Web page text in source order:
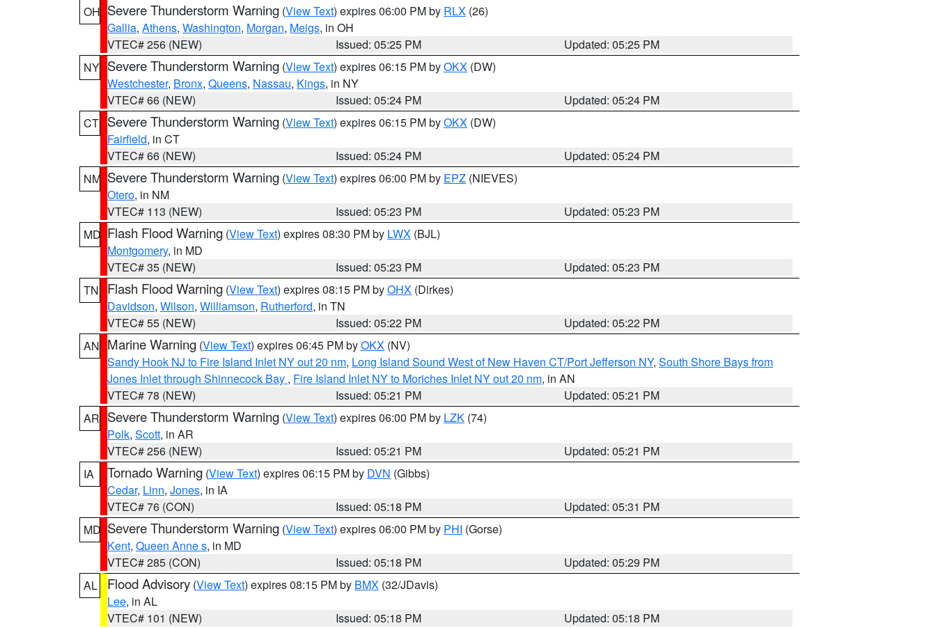
OH Severe Thunderstorm Warning (View Text) expires 06:00 PM by RLX (26)
Gallia, Athens, Washington, Morgan, Meigs, in OH
VTEC# 256 (NEW)
Issued: 05:25 PM
Updated: 05:25 PM
NY Severe Thunderstorm Warning (View Text) expires 06:15 PM byOKX (DW)
Westchester, Bronx, Queens, Nassau, Kings, in NY
VTEC# 66 (NEW)
Issued: 05:24 PM
Updated: 05:24 PM
CT Severe Thunderstorm Warning (View Text) expires 06:15 PM byOKX (DW)
Fairfield, in CT
VTEC# 66 (NEW)
Issued: 05:24 PM
Updated: 05:24 PM
NM Severe Thunderstorm Warning (View Text) expires 06:00 PM by EPZ (NIEVES)
Otero, in NM
VTEC# 113 (NEW)
Issued: 05:23 PM
Updated: 05:23 PM
MD Flash Flood Warning (View Text) expires 08:30 PM by LWX (BJL)
Montgomery, in MD
VTEC# 35 (NEW)
Issued: 05:23 PM
Updated: 05:23 PM
TN
Flash Flood Warning (View Text) expires 08:15 PM byOHX (Dirkes)
Davidson, Wilson, Williamson, Rutherford, in TN
VTEC# 55 (NEW)
Issued: 05:22 PM
Updated: 05:22 PM
AN Marine Warning (View Text) expires 06:45 PM byOKX (NV)
Sandy Hook NJ to Fire Island Inlet NY out 20 nm, Long Island Sound West of New Haven CT/Port Jefferson NY, South Shore Bays from
Jones Inlet through Shinnecock Bay , Fire Island Inlet NY to Moriches Inlet NY out 20 nm, in AN
VTEC# 78 (NEW)
Issued: 05:21 PM
Updated: 05:21 PM
AR Severe Thunderstorm Warning (View Text) expires 06:00 PM by LZK (74)
Polk, Scott, in AR
VTEC# 256 (NEW)
Issued: 05:21 PM
Updated: 05:21 PM
IA
Tornado Warning (View Text) expires 06:15 PM by DVN (Gibbs)
Cedar, Linn, Jones, in IA
VTEC# 76 (CON)
Issued: 05:18 PM
Updated: 05:31 PM
MD Severe Thunderstorm Warning (View Text) expires 06:00 PM by PHI (Gorse)
Kent, Queen Anne s, in MD
VTEC# 285 (CON)
Issued: 05:18 PM
Updated: 05:29 PM
AL
Flood Advisory (View Text) expires 08:15 PM by BMX (32/JDavis)
Lee, in AL
VTEC# 101 (NEW)
Issued: 05:18 PM
Updated: 05:18 PM